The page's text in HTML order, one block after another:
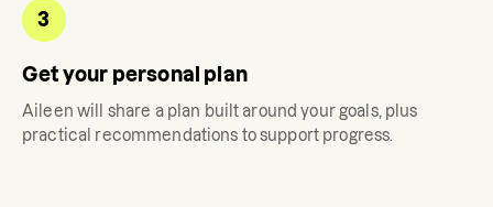
3
Get your personal plan
Aileen will share a plan built around your goals, plus
practical recommendations to support progress.